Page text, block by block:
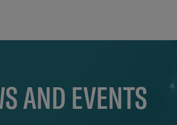
AND EVENTS